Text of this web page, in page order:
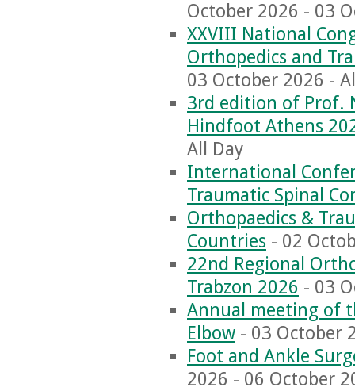
October 2026 - 03
XXVIII National
Orthopedics and
03 October 2026 -
3rd edition of Prof.
Hindfoot Athens
All Day
International
Traumatic Spinal
Orthopaedics &
Countries - 02
22nd Regional
Trabzon 2026 - 03
Annual meeting of
Elbow - 03 October
Foot and Ankle
2026 - 06 October